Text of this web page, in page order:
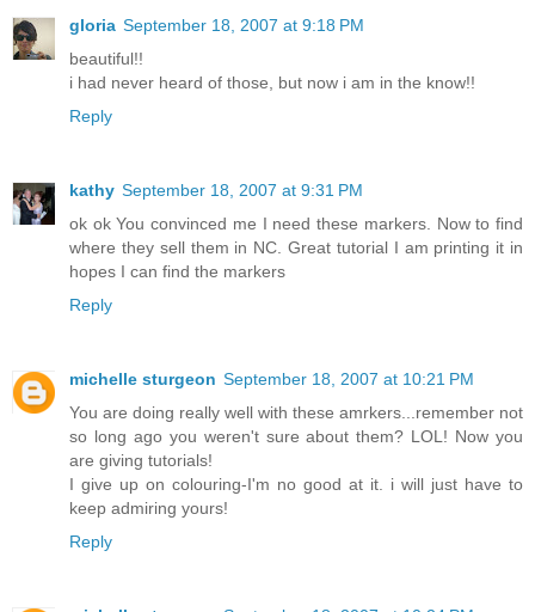
gloria September 18, 2007 at 9:18 PM
beautiful!!
i had never heard of those, but now i am in the know!!
Reply
kathy September 18, 2007 at 9:31 PM
ok ok You convinced me I need these markers. Now to find
where they sell them in NC. Great tutorial I am printing it in
hopes I can find the markers
Reply
michelle sturgeon September 18, 2007 at 10:21 PM
You are doing really well with these amrkers...remember not
so long ago you weren't sure about them? LOL! Now you
are giving tutorials!
I give up on colouring-I'm no good at it. i will just have to
keep admiring yours!
Reply